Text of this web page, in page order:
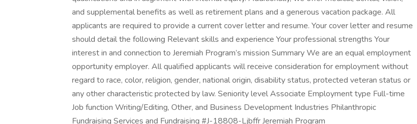
and supplemental benefits as well as retirement plans and a generous vacation package. All
applicants are required to provide a current cover letter and resume. Your cover letter and resume
should detail the following Relevant skills and experience Your professional strengths Your
interest in and connection to Jeremiah Program’s mission Summary We are an equal employment
opportunity employer. All qualified applicants will receive consideration for employment without
regard to race, color, religion, gender, national origin, disability status, protected veteran status or
any other characteristic protected by law. Seniority level Associate Employment type Full-time
Job function Writing/Editing, Other, and Business Development Industries Philanthropic
Fundraising Services and Fundraising #J-18808-Ljbffr Jeremiah Program